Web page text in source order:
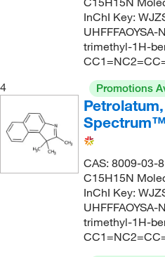
InChI Key:
UHFFFAOYSA-
trimethyl-1H-
4
Promotions
CAS: 8009-03-
C15H15N
InChI Key:
UHFFFAOYSA-
trimethyl-1H-